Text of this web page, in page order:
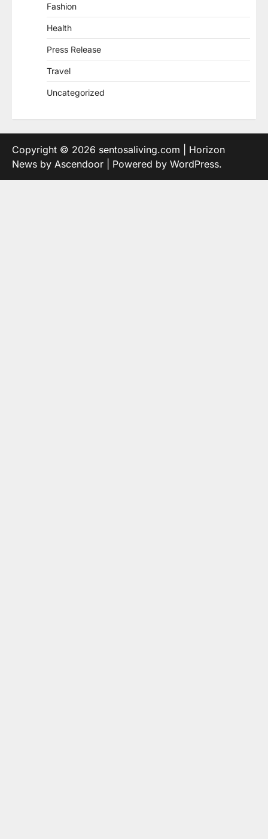
Fashion
Health
Press Release
Travel
Uncategorized
Copyright © 2026 sentosaliving.com | Horizon
News by Ascendoor | Powered by WordPress.